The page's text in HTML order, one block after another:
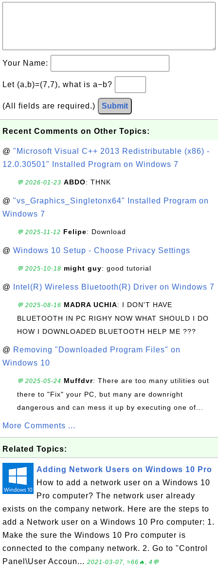
Your Name:
Let (a,b)=(7,7), what is a−b?
(All fields are required.) Submit
Recent Comments on Other Topics:
@ "Microsoft Visual C++ 2013 Redistributable (x86) -
12.0.30501" Installed Program on Windows 7
💬 2026-01-23 ABDO: THNK
@ "vs_Graphics_Singletonx64" Installed Program on
Windows 7
💬 2025-11-12 Felipe: Download
@ Windows 10 Setup - Choose Privacy Settings
💬 2025-10-18 might guy: good tutorial
@ Intel(R) Wireless Bluetooth(R) Driver on Windows 7
💬 2025-08-16 MADRA UCHIA: I DON'T HAVE
BLUETOOTH IN PC RIGHY NOW WHAT SHOULD I DO
HOW I DOWNLOADED BLUETOOTH HELP ME ???
@ Removing "Downloaded Program Files" on
Windows 10
💬 2025-05-24 Muffdvr: There are too many utilities out
there to "Fix" your PC, but many are downright
dangerous and can mess it up by executing one of...
More Comments ...
Related Topics:
Adding Network Users on Windows 10 Pro
How to add a network user on a Windows 10
Pro computer? The network user already
exists on the company network. Here are the steps to
add a Network user on a Windows 10 Pro computer: 1.
Make the sure the Windows 10 Pro computer is
connected to the company network. 2. Go to "Control
Panel\User Accoun... 2021-03-07, ≈66🔥, 4💬